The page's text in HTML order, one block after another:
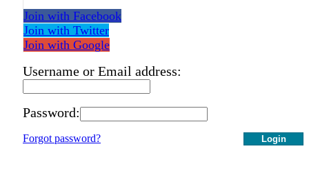
Join with Facebook
Join with Twitter
Join with Google
Username or Email address:
Password:
Login
Forgot password?